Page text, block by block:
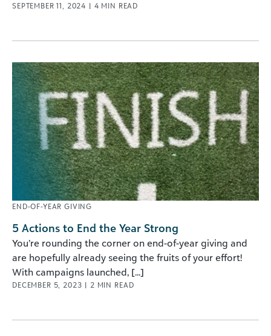
SEPTEMBER 11, 2024 | 4 MIN READ
END-OF-YEAR GIVING
5 Actions to End the Year Strong
You’re rounding the corner on end-of-year giving and
are hopefully already seeing the fruits of your effort!
With campaigns launched, [...]
DECEMBER 5, 2023 | 2 MIN READ